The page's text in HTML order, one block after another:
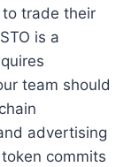
trade their
is a
team should
advertising
commits